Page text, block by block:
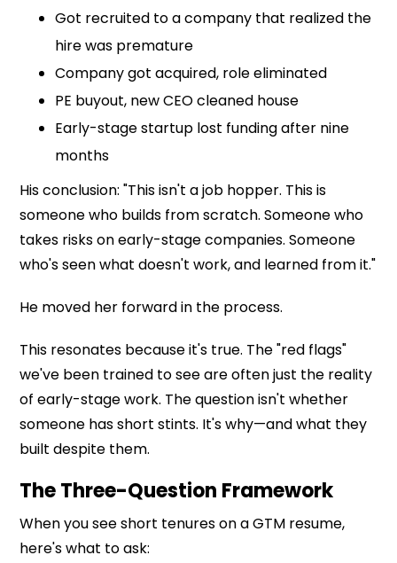
Got recruited to a company that realized the
hire was premature
Company got acquired, role eliminated
PE buyout, new CEO cleaned house
Early-stage startup lost funding after nine
months
His conclusion: "This isn't a job hopper. This is
someone who builds from scratch. Someone who
takes risks on early-stage companies. Someone
who's seen what doesn't work, and learned from it."
He moved her forward in the process.
This resonates because it's true. The "red flags"
we've been trained to see are often just the reality
of early-stage work. The question isn't whether
someone has short stints. It's why—and what they
built despite them.
The Three-Question Framework
When you see short tenures on a GTM resume,
here's what to ask: